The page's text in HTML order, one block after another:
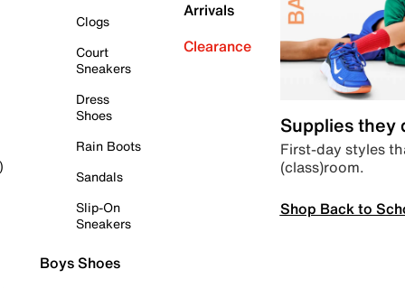
Clogs
Court
Sneakers
Dress
Shoes
Rain Boots
Sandals
Slip-On
Sneakers
Boys Shoes
Arrivals
Clearance
Supplies they
First-day styles
(class)room.
Shop Back to